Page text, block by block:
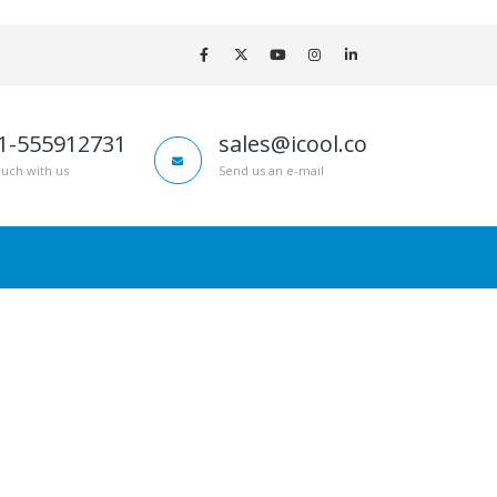
555912731
with us
sales@icool.co
Send us an e-mail